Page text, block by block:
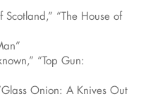
“The House of
“Top Gun:
Onion: A Knives Out